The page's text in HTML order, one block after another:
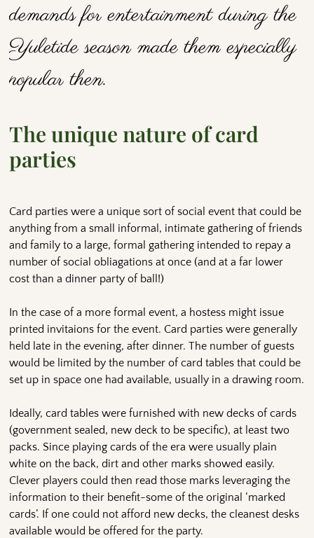
demands for entertainment during the
Yuletide season made them especially
popular then.
The unique nature of card
parties
Card parties were a unique sort of social event that could be
anything from a small informal, intimate gathering of friends
and family to a large, formal gathering intended to repay a
number of social obliagations at once (and at a far lower
cost than a dinner party of ball!)
In the case of a more formal event, a hostess might issue
printed invitaions for the event. Card parties were generally
held late in the evening, after dinner. The number of guests
would be limited by the number of card tables that could be
set up in space one had available, usually in a drawing room.
Ideally, card tables were furnished with new decks of cards
(government sealed, new deck to be specific), at least two
packs. Since playing cards of the era were usually plain
white on the back, dirt and other marks showed easily.
Clever players could then read those marks leveraging the
information to their benefit-some of the original ‘marked
cards’. If one could not afford new decks, the cleanest desks
available would be offered for the party.